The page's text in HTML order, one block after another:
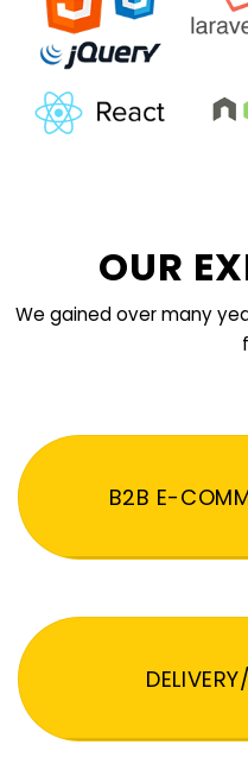
OUR
We gained over many
B2B E-